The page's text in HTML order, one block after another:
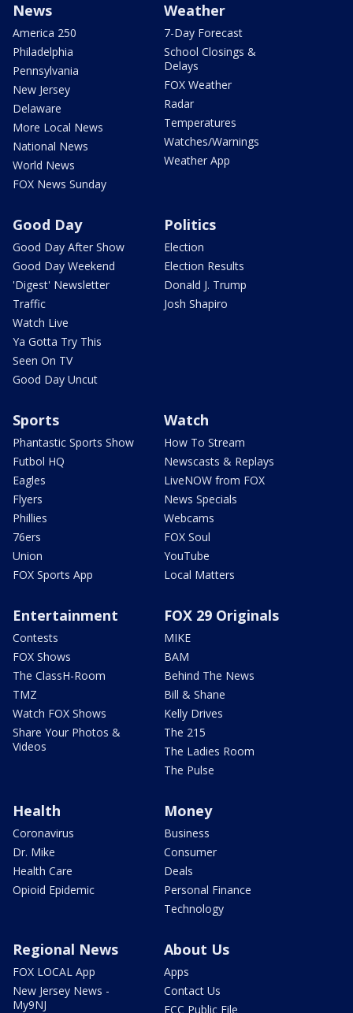
News
America 250
Philadelphia
Pennsylvania
New Jersey
Delaware
More Local News
National News
World News
FOX News Sunday
Weather
7-Day Forecast
School Closings &
Delays
FOX Weather
Radar
Temperatures
Watches/Warnings
Weather App
Good Day
Good Day After Show
Good Day Weekend
'Digest' Newsletter
Traffic
Watch Live
Ya Gotta Try This
Seen On TV
Good Day Uncut
Politics
Election
Election Results
Donald J. Trump
Josh Shapiro
Sports
Phantastic Sports Show
Futbol HQ
Eagles
Flyers
Phillies
76ers
Union
FOX Sports App
Watch
How To Stream
Newscasts & Replays
LiveNOW from FOX
News Specials
Webcams
FOX Soul
YouTube
Local Matters
Entertainment
Contests
FOX Shows
The ClassH-Room
TMZ
Watch FOX Shows
Share Your Photos &
Videos
FOX 29 Originals
MIKE
BAM
Behind The News
Bill & Shane
Kelly Drives
The 215
The Ladies Room
The Pulse
Health
Coronavirus
Dr. Mike
Health Care
Opioid Epidemic
Money
Business
Consumer
Deals
Personal Finance
Technology
Regional News
FOX LOCAL App
New Jersey News -
My9NJ
About Us
Apps
Contact Us
FCC Public File